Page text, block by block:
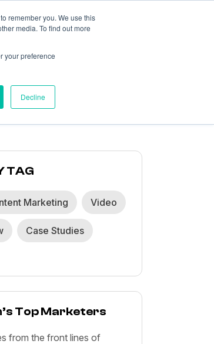
remember you. We use this
media. To find out more
your preference
Decline
TAG
Marketing Video
Case Studies
Top Marketers
from the front lines of